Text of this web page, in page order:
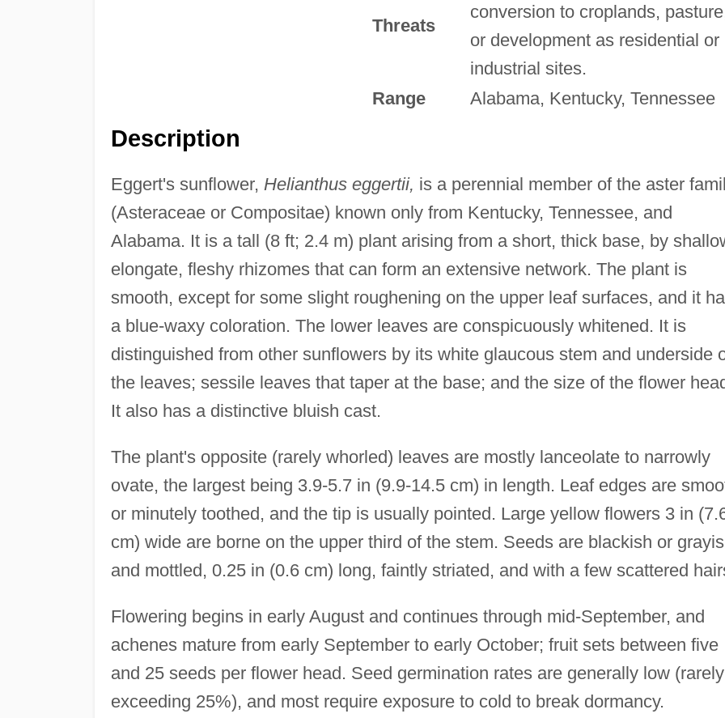
Threats
conversion to croplands,
or development as residential or
industrial sites.
Range
Alabama, Kentucky, Tennessee
Description
Eggert's sunflower, Helianthus eggertii, is a perennial member of the aster
(Asteraceae or Compositae) known only from Kentucky, Tennessee, and
Alabama. It is a tall (8 ft; 2.4 m) plant arising from a short, thick base, by
elongate, fleshy rhizomes that can form an extensive network. The plant is
smooth, except for some slight roughening on the upper leaf surfaces, and it
a blue-waxy coloration. The lower leaves are conspicuously whitened. It is
distinguished from other sunflowers by its white glaucous stem and underside
the leaves; sessile leaves that taper at the base; and the size of the flower
It also has a distinctive bluish cast.
The plant's opposite (rarely whorled) leaves are mostly lanceolate to narrowly
ovate, the largest being 3.9-5.7 in (9.9-14.5 cm) in length. Leaf edges are
or minutely toothed, and the tip is usually pointed. Large yellow flowers 3 in
cm) wide are borne on the upper third of the stem. Seeds are blackish or
and mottled, 0.25 in (0.6 cm) long, faintly striated, and with a few scattered
Flowering begins in early August and continues through mid-September, and
achenes mature from early September to early October; fruit sets between five
and 25 seeds per flower head. Seed germination rates are generally low (rarely
exceeding 25%), and most require exposure to cold to break dormancy.